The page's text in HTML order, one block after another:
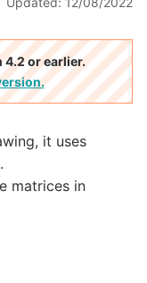
4.2 or earlier.
it uses
matrices in